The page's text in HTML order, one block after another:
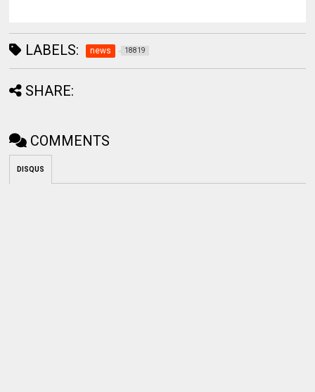
LABELS: news 18819
SHARE:
COMMENTS
DISQUS